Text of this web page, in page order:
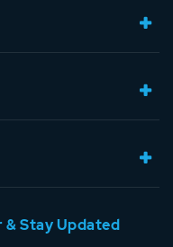
& Stay Updated